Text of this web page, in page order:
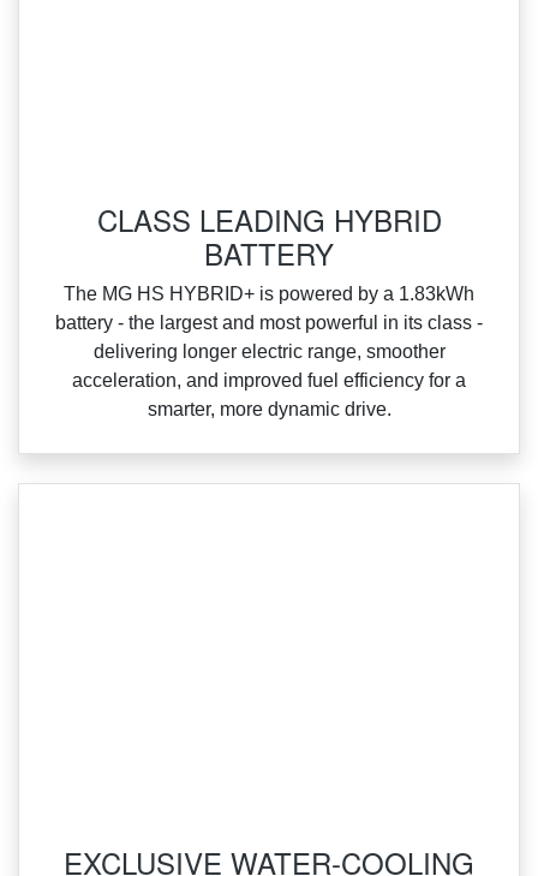
‌CLASS LEADING HYBRID
BATTERY
‌The MG HS HYBRID+ is powered by a 1.83kWh
battery ‑ the largest and most powerful in its class ‑
delivering longer electric range, smoother
acceleration, and improved fuel efficiency for a
smarter, more dynamic drive.
‌EXCLUSIVE WATER-COOLING